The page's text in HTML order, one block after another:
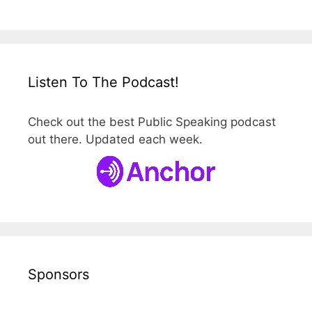
Listen To The Podcast!
Check out the best Public Speaking podcast
out there. Updated each week.
Sponsors